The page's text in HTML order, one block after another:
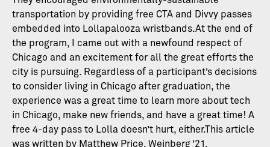
transportation by providing free CTA and Divvy passes
embedded into Lollapalooza wristbands.At the end of
the program, I came out with a newfound respect of
Chicago and an excitement for all the great efforts the
city is pursuing. Regardless of a participant’s decisions
to consider living in Chicago after graduation, the
experience was a great time to learn more about tech
in Chicago, make new friends, and have a great time! A
free 4-day pass to Lolla doesn’t hurt, either.This article
was written by Matthew Price, Weinberg ’21.